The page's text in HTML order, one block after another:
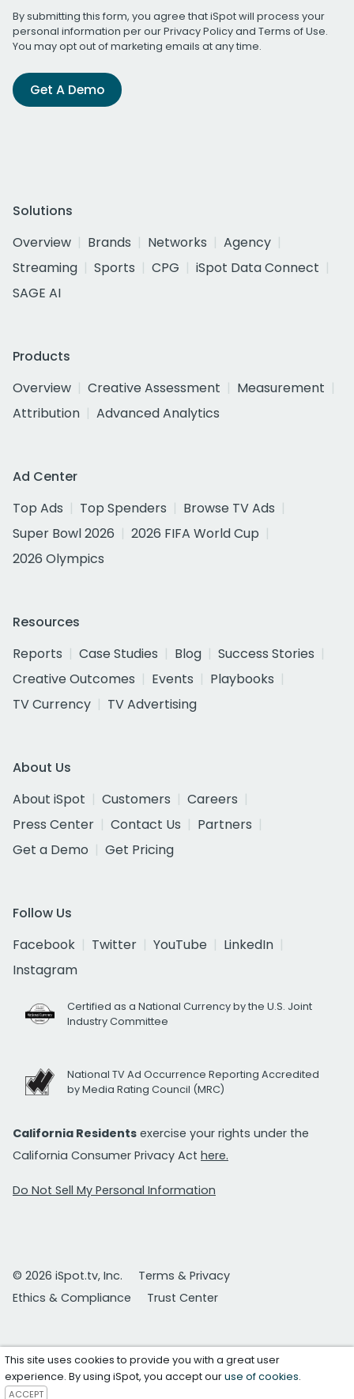
By submitting this form, you agree that iSpot will process your
personal information per ourPrivacy Policyand Terms of Use.
You may opt out of marketing emails at any time.
Get A Demo
Solutions
Overview
Brands Networks
Agency
Streaming
Sports CPG
iSpot Data Connect
SAGE AI
Products
Overview
Creative Assessment
Measurement
Attribution
Advanced Analytics
Ad Center
Top Ads
Top Spenders
Browse TV Ads
Super Bowl 2026
2026 FIFA World Cup
2026 Olympics
Resources
Reports
Case Studies Blog
Success Stories
Creative Outcomes
Events
Playbooks
TV Currency
TV Advertising
About Us
About iSpot
Customers
Careers
Press Center
Contact Us
Partners
Get a Demo
Get Pricing
Follow Us
Facebook
Twitter YouTube
LinkedIn
Instagram
Certified as a National Currency by the U.S. Joint
Industry Committee
National TV Ad Occurrence Reporting Accredited
by Media Rating Council (MRC)
California Residents exercise your rights under the
California Consumer Privacy Act here.
Do Not Sell My Personal Information
© 2026 iSpot.tv, Inc.
Terms & Privacy
Ethics & Compliance
Trust Center
This site uses cookies to provide you with a great user
experience. By using iSpot, you accept ouruse of cookies.
ACCEPT